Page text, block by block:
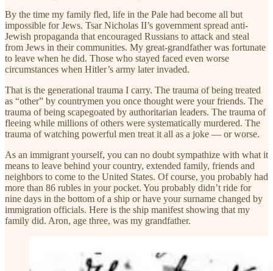
By the time my family fled, life in the Pale had become all but
impossible for Jews. Tsar Nicholas II’s government spread anti-
Jewish propaganda that encouraged Russians to attack and steal
from Jews in their communities. My great-grandfather was fortunate
to leave when he did. Those who stayed faced even worse
circumstances when Hitler’s army later invaded.
That is the generational trauma I carry. The trauma of being treated
as “other” by countrymen you once thought were your friends. The
trauma of being scapegoated by authoritarian leaders. The trauma of
fleeing while millions of others were systematically murdered. The
trauma of watching powerful men treat it all as a joke — or worse.
As an immigrant yourself, you can no doubt sympathize with what it
means to leave behind your country, extended family, friends and
neighbors to come to the United States. Of course, you probably had
more than 86 rubles in your pocket. You probably didn’t ride for
nine days in the bottom of a ship or have your surname changed by
immigration officials. Here is the ship manifest showing that my
family did. Aron, age three, was my grandfather.